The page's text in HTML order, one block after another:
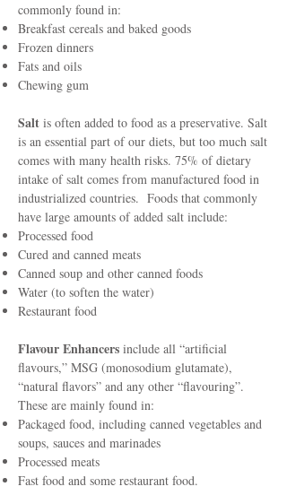
commonly found in:
Breakfast cereals and baked goods
Frozen dinners
Fats and oils
Chewing gum
Salt is often added to food as a preservative. Salt
is an essential part of our diets, but too much salt
comes with many health risks. 75% of dietary
intake of salt comes from manufactured food in
industrialized countries. Foods that commonly
have large amounts of added salt include:
Processed food
Cured and canned meats
Canned soup and other canned foods
Water (to soften the water)
Restaurant food
Flavour Enhancers include all “artificial
flavours,” MSG (monosodium glutamate),
“natural flavors” and any other “flavouring”.
These are mainly found in:
Packaged food, including canned vegetables and
soups, sauces and marinades
Processed meats
Fast food and some restaurant food.